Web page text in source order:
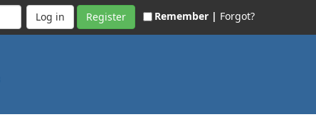
Register Remember | Forgot?